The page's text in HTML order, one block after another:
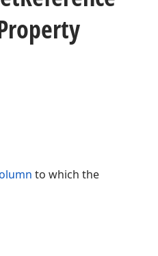
to which the